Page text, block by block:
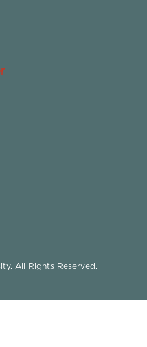
All Rights Reserved.